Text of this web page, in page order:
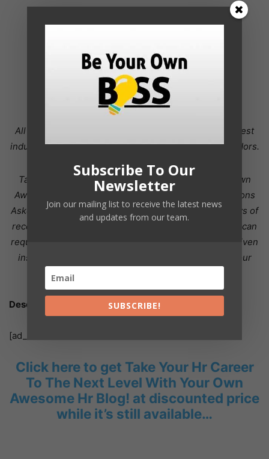
All orders are protected by SSL encryption – the highest
industry standard for online security from trusted vendors.
Take Your Hr Career To The Next Level With Your Own
Awesome Hr Blog! is backed with a 60 Day No Questions
Asked Money Back Guarantee. If within the first 60 days of
receipt you are not satisfied with Wake Up Lean™, you can
request a refund by sending an email to the address given
inside the product and we will immediately refund your
entire purchase price, with no questions asked.
Description:
[ad_2]
Click here to get Take Your Hr Career
To The Next Level With Your Own
Awesome Hr Blog! at discounted price
while it’s still available…
Subscribe To Our
Newsletter
Join our mailing list to receive the latest news
and updates from our team.
SUBSCRIBE!